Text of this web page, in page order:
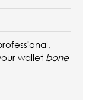
wallet bone